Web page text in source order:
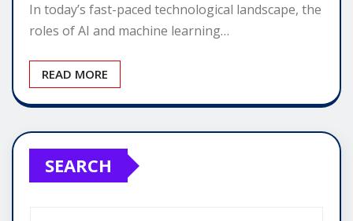
In today’s fast-paced technological landscape, the
roles of AI and machine learning…
READ MORE
SEARCH